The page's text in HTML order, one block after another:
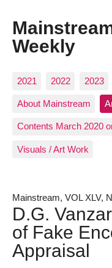
Weekly
2021 2022 2023
About Mainstream
Contents March 2020
Visuals / Art Work
Mainstream, VOL XLV,
D.G.
of Fake
Appraisal